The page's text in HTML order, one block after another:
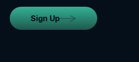
Sign Up